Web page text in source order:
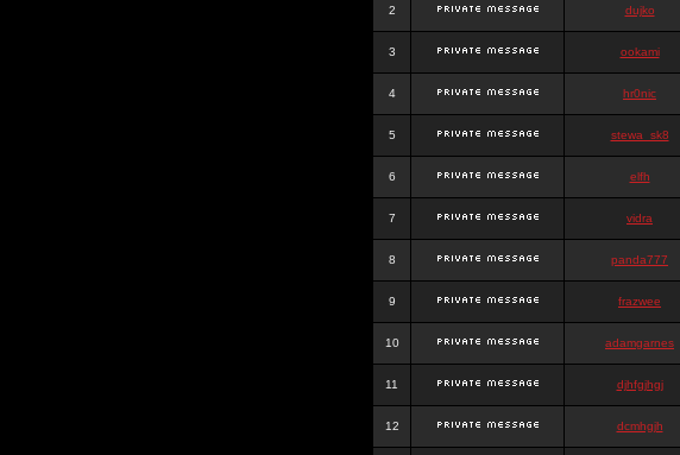
2 dujko
3 ookami
4 hr0nic
5 stewa_sk8
6 elfh
7 vidra
8 panda777
9 frazwee
10 adamgarnes
11 djhfgjhgj
12 dcmhgjh